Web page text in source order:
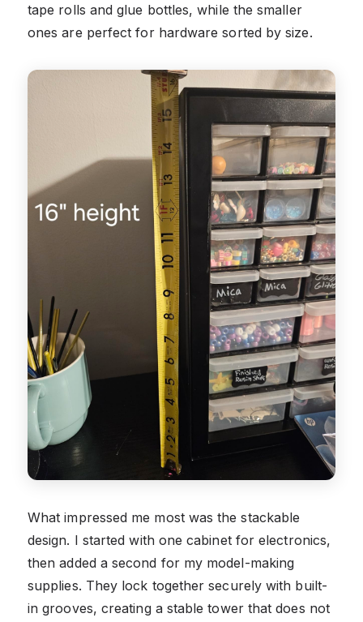
tape rolls and glue bottles, while the smaller
ones are perfect for hardware sorted by size.
What impressed me most was the stackable
design. I started with one cabinet for electronics,
then added a second for my model-making
supplies. They lock together securely with built-
in grooves, creating a stable tower that does not